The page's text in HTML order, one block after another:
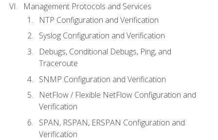
Management Protocols and Services
NTP Configuration and Verification
Syslog Configuration and Verification
Debugs, Conditional Debugs, Ping, and
Traceroute
SNMP Configuration and Verification
NetFlow / Flexible NetFlow Configuration and
Verification
SPAN, RSPAN, ERSPAN Configuration and
Verification